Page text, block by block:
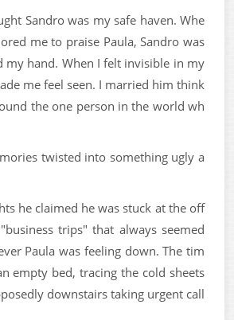
Sandro was my safe haven. Whe
me to praise Paula, Sandro was
my hand. When I felt invisible in my
me feel seen. I married him think
the one person in the world wh
twisted into something ugly a
he claimed he was stuck at the off
trips" that always seemed
Paula was feeling down. The tim
empty bed, tracing the cold sheets
downstairs taking urgent call